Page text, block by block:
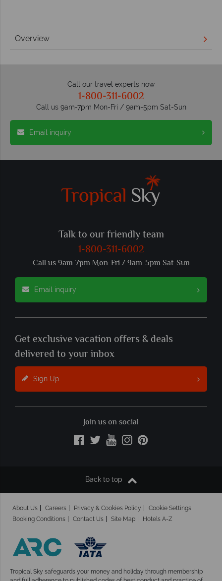
Overview
Call our travel experts now
1-800-311-6002
Call us 9am-7pm Mon-Fri / 9am-5pm Sat-Sun
Email inquiry
Talk to our friendly team
1-800-311-6002
Call us 9am-7pm Mon-Fri / 9am-5pm Sat-Sun
Email inquiry
Get exclusive vacation offers & deals
delivered to your inbox
Sign Up
Join us on social
Back to top
About Us Careers Privacy & Cookies Policy
Cookie Settings
Booking Conditions
Contact Us Site Map Hotels A-Z
Tropical Sky safeguards your money and holiday through membership